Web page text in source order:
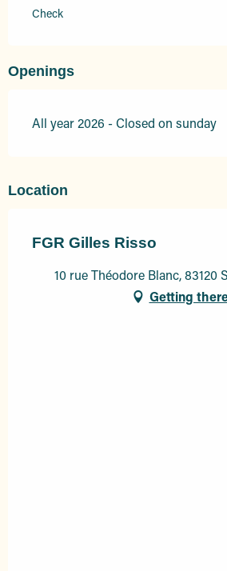
Check
Openings
All year 2026 - Closed on sunday
Location
FGR Gilles Risso
10 rue Théodore Blanc, 83120
Getting